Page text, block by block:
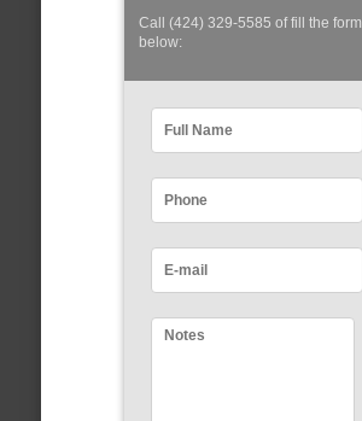
Call (424) 329-5585 of fill the form
below: